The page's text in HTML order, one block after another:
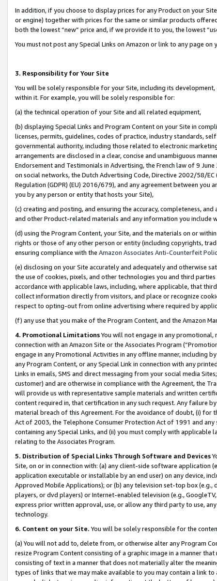
In addition, if you choose to display prices for any Product on your
or engine) together with prices for the same or similar products
both the lowest “new” price and, if we provide it to you, the lowest
You must not post any Special Links on Amazon or link to any page
3. Responsibility for Your Site
You will be solely responsible for your Site, including its
within it. For example, you will be solely responsible for:
(a) the technical operation of your Site and all related equipment,
(b) displaying Special Links and Program Content on your Site in
licenses, permits, guidelines, codes of practice, industry standards,
governmental authority, including those related to electronic
arrangements are disclosed in a clear, concise and unambiguous
Endorsement and Testimonials in Advertising, the French law of 9
on social networks, the Dutch Advertising Code, Directive 2002/58/
Regulation (GDPR) (EU) 2016/679), and any agreement between
you by any person or entity that hosts your Site),
(c) creating and posting, and ensuring the accuracy, completeness,
and other Product-related materials and any information you include
(d) using the Program Content, your Site, and the materials on or
rights or those of any other person or entity (including copyrights,
ensuring compliance with the Amazon Associates Anti-Counterfeit
(e) disclosing on your Site accurately and adequately and otherwise
the use of cookies, pixels, and other technologies you and third
accordance with applicable laws, including, where applicable, that
collect information directly from visitors, and place or recognize
respect to opting-out from online advertising where required by
(f) any use that you make of the Program Content, and the Amazon
4. Promotional LimitationsYou will not engage in any
connection with an Amazon Site or the Associates Program
engage in any Promotional Activities in any offline manner, including
any Program Content, or any Special Link in connection with any
Links in emails, SMS and direct messaging from your social media
customer) and are otherwise in compliance with the Agreement, the
will provide us with representative sample materials and written
content required in, that certification in any such request. Any failure
material breach of this Agreement. For the avoidance of doubt, (i) for
Act of 2003, the Telephone Consumer Protection Act of 1991 and
containing any Special Links, and (ii) you must comply with
relating to the Associates Program.
5. Distribution of Special Links Through Software and Devices
Site, on or in connection with: (a) any client-side software application
application executable or installable by an end user) on any device,
Approved Mobile Applications); or (b) any television set-top box
players, or dvd players) or Internet-enabled television (e.g.,
express prior written approval, use, or allow any third party to use,
technology.
6. Content on your Site. You will be solely responsible for the
(a) You will not add to, delete from, or otherwise alter any Program
resize Program Content consisting of a graphic image in a manner
consisting of text in a manner that does not materially alter the
types of links that we may make available to you may contain a link